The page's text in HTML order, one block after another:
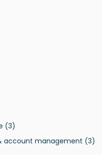
(3)
account management (3)